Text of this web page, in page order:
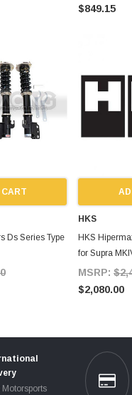
$849.15
Ds Series Type
HKS
HKS
for Supra
MSRP:
$2,080.00
Motorsports